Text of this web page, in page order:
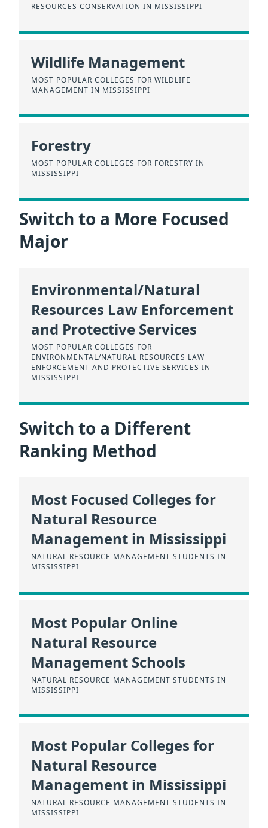
RESOURCES CONSERVATION IN MISSISSIPPI
Wildlife Management
MOST POPULAR COLLEGES FOR WILDLIFE
MANAGEMENT IN MISSISSIPPI
Forestry
MOST POPULAR COLLEGES FOR FORESTRY IN
MISSISSIPPI
Switch to a More Focused
Major
Environmental/Natural
Resources Law Enforcement
and Protective Services
MOST POPULAR COLLEGES FOR
ENVIRONMENTAL/NATURAL RESOURCES LAW
ENFORCEMENT AND PROTECTIVE SERVICES IN
MISSISSIPPI
Switch to a Different
Ranking Method
Most Focused Colleges for
Natural Resource
Management in Mississippi
NATURAL RESOURCE MANAGEMENT STUDENTS IN
MISSISSIPPI
Most Popular Online
Natural Resource
Management Schools
NATURAL RESOURCE MANAGEMENT STUDENTS IN
MISSISSIPPI
Most Popular Colleges for
Natural Resource
Management in Mississippi
NATURAL RESOURCE MANAGEMENT STUDENTS IN
MISSISSIPPI